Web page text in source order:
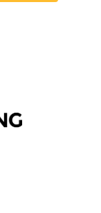
to create a